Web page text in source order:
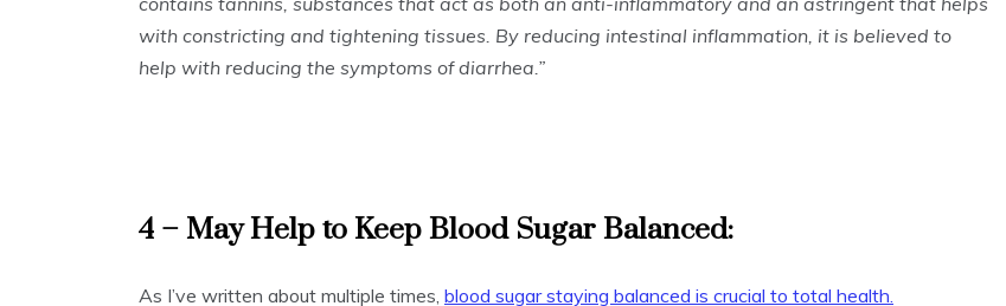
with constricting and tightening tissues. By reducing intestinal inflammation, it is believed to
help with reducing the symptoms of diarrhea.”
4 – May Help to Keep Blood Sugar Balanced:
As I’ve written about multiple times, blood sugar staying balanced is crucial to total health.